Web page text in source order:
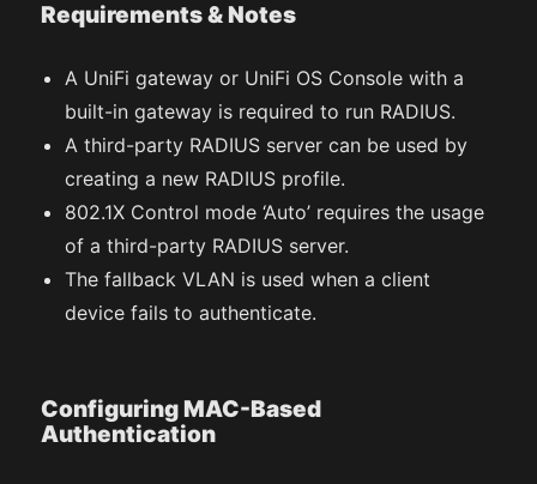
Requirements & Notes
A UniFi gateway or UniFi OS Console with a
built-in gateway is required to run RADIUS.
A third-party RADIUS server can be used by
creating a new RADIUS profile.
802.1X Control mode ‘Auto’ requires the usage
of a third-party RADIUS server.
The fallback VLAN is used when a client
device fails to authenticate.
Configuring MAC-Based
Authentication